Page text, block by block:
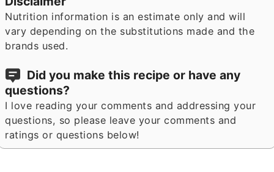
Nutrition information is an estimate only and will
vary depending on the substitutions made and the
brands used.
Did you make this recipe or have any
questions?
I love reading your comments and addressing your
questions, so please leave your comments and
ratings or questions below!